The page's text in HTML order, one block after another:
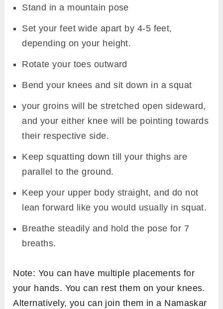
Stand in a mountain pose
Set your feet wide apart by 4-5 feet,
depending on your height.
Rotate your toes outward
Bend your knees and sit down in a squat
your groins will be stretched open sideward,
and your either knee will be pointing towards
their respective side.
Keep squatting down till your thighs are
parallel to the ground.
Keep your upper body straight, and do not
lean forward like you would usually in squat.
Breathe steadily and hold the pose for 7
breaths.
Note: You can have multiple placements for
your hands. You can rest them on your knees.
Alternatively, you can join them in a Namaskar